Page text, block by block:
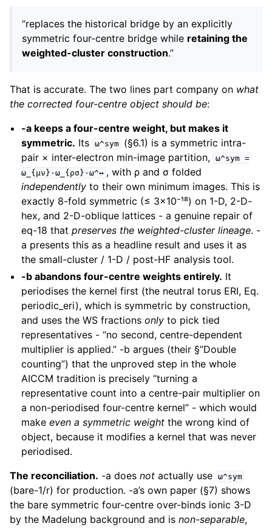
“replaces the historical bridge by an explicitly
symmetric four-centre bridge while retaining the
weighted-cluster construction.”
That is accurate. The two lines part company on what
the corrected four-centre object should be:
-a keeps a four-centre weight, but makes it
symmetric. Its ω^sym
(§6.1) is a symmetric intra-
pair × inter-electron min-image partition, ω^sym =
ω_{μν}·ω_{ρσ}·ω^↔ , with ρ and σ folded
independently to their own minimum images. This is
exactly 8-fold symmetric (≤ 3×10⁻¹⁸) on 1-D, 2-D-
hex, and 2-D-oblique lattices - a genuine repair of
eq-18 thatpreserves the weighted-cluster lineage. -
a presents this as a headline result and uses it as
the small-cluster / 1-D / post-HF analysis tool.
-b abandons four-centre weights entirely. It
periodises the kernel first (the neutral torus ERI, Eq.
periodic_eri), which is symmetric by construction,
and uses the WS fractionsonly to pick tied
representatives - “no second, centre-dependent
multiplier is applied.” -b argues (their §”Double
counting”) that the unproved step in the whole
AICCM tradition is precisely “turning a
representative count into a centre-pair multiplier on
a non-periodised four-centre kernel” - which would
makeeven a symmetric weight the wrong kind of
object, because it modifies a kernel that was never
periodised.
The reconciliation. -a does not actually use ω^sym
(bare-1/r) for production. -a’s own paper (§7) shows
the bare symmetric four-centre over-binds ionic 3-D
by the Madelung background and is non-separable,